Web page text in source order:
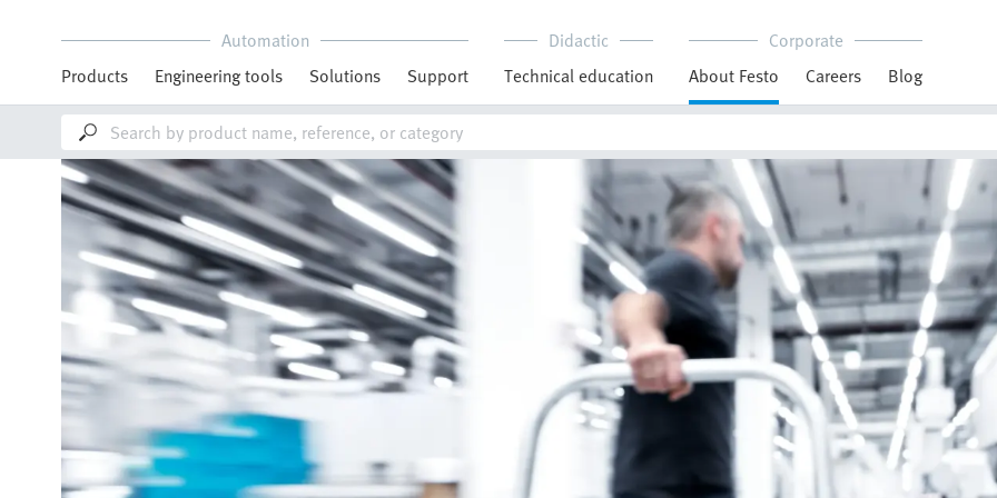
Automation
Products
Engineering tools Solutions Support
Didactic
Technical education
Corporate
About Festo
Careers Blog